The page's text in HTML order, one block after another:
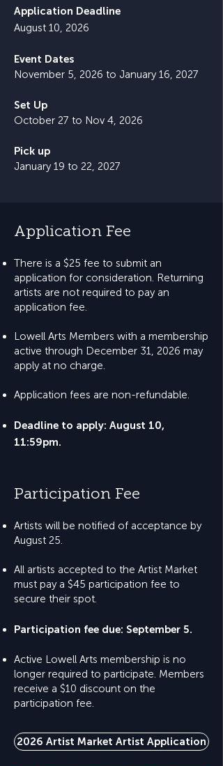
Application Deadline
August 10, 2026
Event Dates
November 5, 2026 to January 16, 2027
Set Up
October 27 to Nov 4, 2026
Pick up
January 19 to 22, 2027
Application Fee
There is a $25 fee to submit an
application for consideration. Returning
artists are not required to pay an
application fee.
Lowell Arts Members with a membership
active through December 31, 2026 may
apply at no charge.
Application fees are non-refundable.
Deadline to apply: August 10,
11:59pm.
Participation Fee
Artists will be notified of acceptance by
August 25.
All artists accepted to the Artist Market
must pay a $45 participation fee to
secure their spot.
Participation fee due: September 5.
Active Lowell Arts membership is no
longer required to participate. Members
receive a $10 discount on the
participation fee.
2026 Artist Market Artist Application